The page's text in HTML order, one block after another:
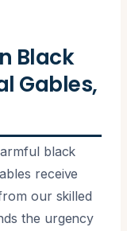
Black
Gables,
black
receive
our skilled
the urgency